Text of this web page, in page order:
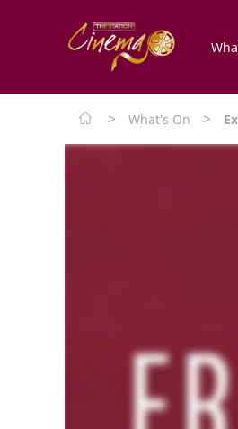
> What's On >